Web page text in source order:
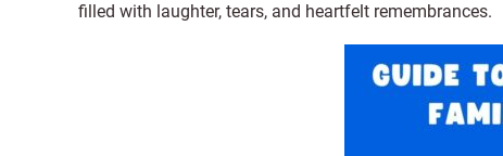
filled with laughter, tears, and heartfelt remembrances.